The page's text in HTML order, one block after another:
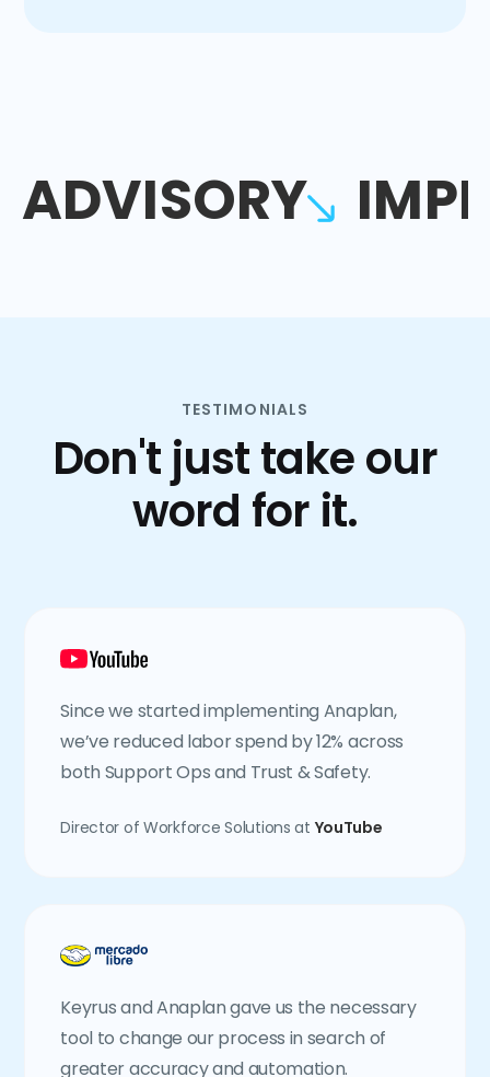
ADVISORY
TESTIMONIALS
Don't just take our
word for it.
Since we started implementing Anaplan,
we’ve reduced labor spend by 12% across
both Support Ops and Trust & Safety.
Director of Workforce Solutions at YouTube
Keyrus and Anaplan gave us the necessary
tool to change our process in search of
greater accuracy and automation.